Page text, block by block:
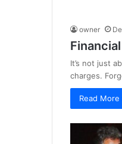
owner
It’s not just
charges.
Read More